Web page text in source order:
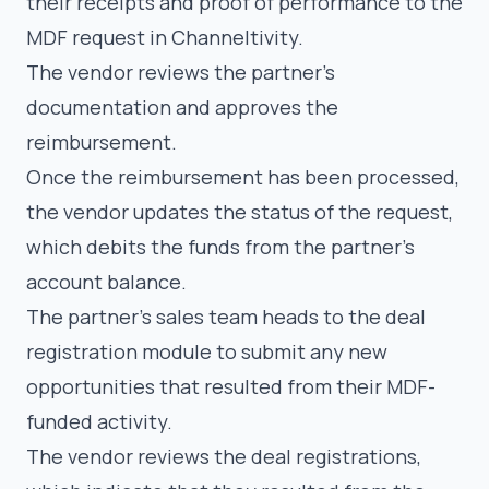
MDF request in Channeltivity.
The vendor reviews the partner’s
documentation and approves the
reimbursement.
Once the reimbursement has been processed,
the vendor updates the status of the request,
which debits the funds from the partner’s
account balance.
The partner’s sales team heads to the deal
registration module to submit any new
opportunities that resulted from their MDF-
funded activity.
The vendor reviews the deal registrations,